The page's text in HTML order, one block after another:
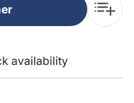
availability